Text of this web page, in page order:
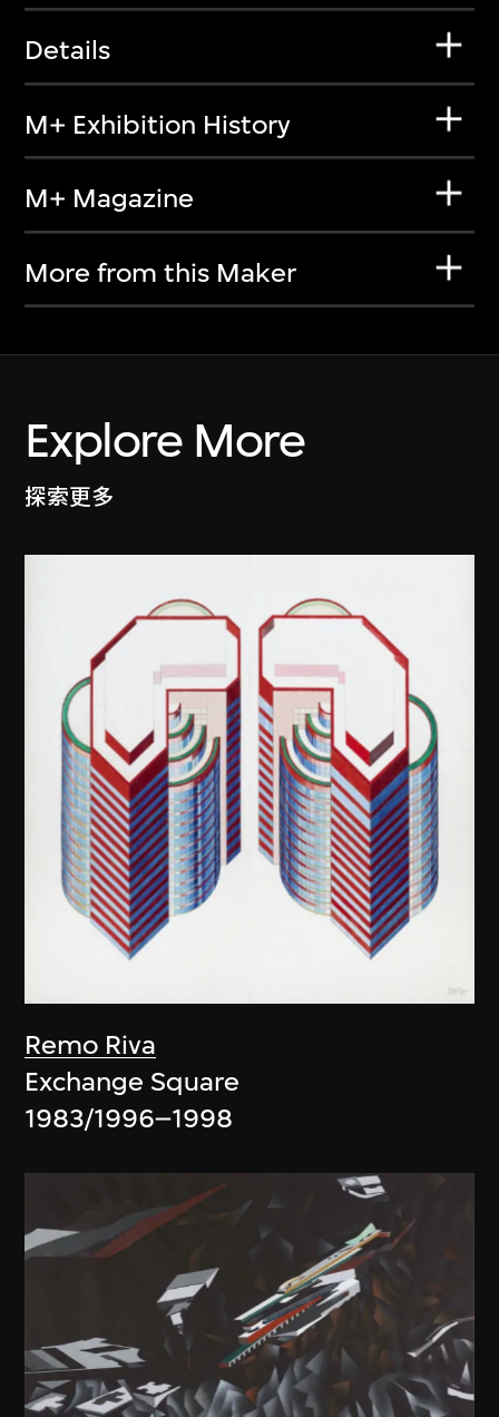
Details
M+ Exhibition History
M+ Magazine
More from this Maker
Explore More
探索更多
Remo Riva
Exchange Square
1983/1996–1998